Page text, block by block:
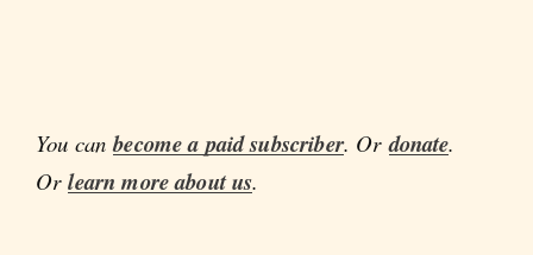
You canbecome a paid subscriber. Ordonate.
Orlearn more about us.